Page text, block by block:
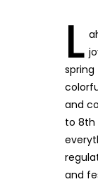
L
spring
and
to 8th
and